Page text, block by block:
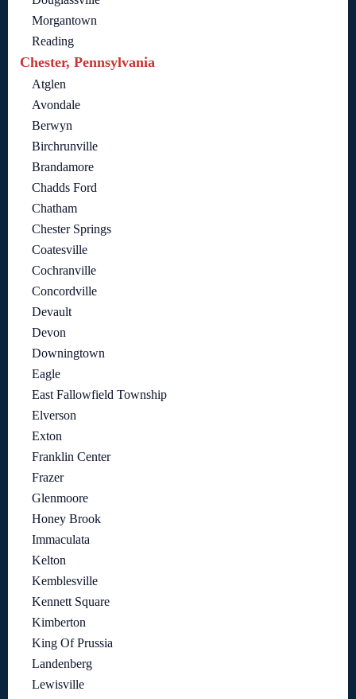
Morgantown
Reading
Chester, Pennsylvania
Atglen
Avondale
Berwyn
Birchrunville
Brandamore
Chadds Ford
Chatham
Chester Springs
Coatesville
Cochranville
Concordville
Devault
Devon
Downingtown
Eagle
East Fallowfield Township
Elverson
Exton
Franklin Center
Frazer
Glenmoore
Honey Brook
Immaculata
Kelton
Kemblesville
Kennett Square
Kimberton
King Of Prussia
Landenberg
Lewisville